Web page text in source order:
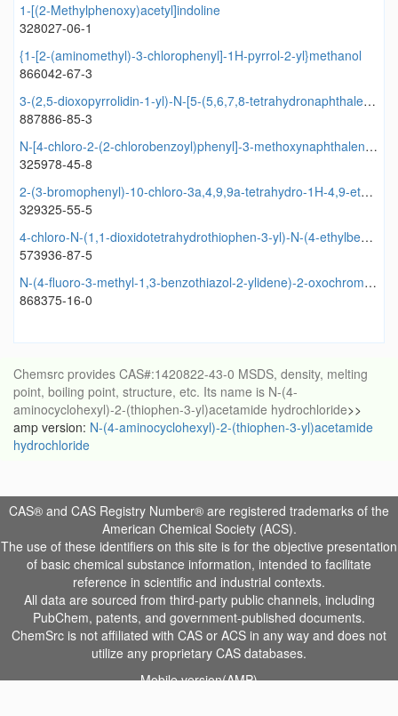
1-[(2-Methylphenoxy)acetyl]indoline
328027-06-1
{1-[2-(aminomethyl)-3-chlorophenyl]-1H-pyrrol-2-yl}methanol
866042-67-3
3-(2,5-dioxopyrrolidin-1-yl)-N-[5-(5,6,7,8-tetrahydronaphthalen-2-yl)-1,3,4-oxadiazol-2-yl]benzamide
887886-85-3
N-[4-chloro-2-(2-chlorobenzoyl)phenyl]-3-methoxynaphthalene-2-carboxamide
325978-45-8
2-(3-bromophenyl)-10-chloro-3a,4,9,9a-tetrahydro-1H-4,9-ethenobenzo[f]isoindole-1,3(2H)-dione
329325-55-5
4-chloro-N-(1,1-dioxidotetrahydrothiophen-3-yl)-N-(4-ethylbenzyl)-3-nitrobenzamide
573936-87-5
N-(4-fluoro-3-methyl-1,3-benzothiazol-2-ylidene)-2-oxochromene-3-carboxamide
868375-16-0
Chemsrc provides CAS#:1420822-43-0 MSDS, density, melting
point, boiling point, structure, etc. Its name is N-(4-
aminocyclohexyl)-2-(thiophen-3-yl)acetamide hydrochloride>>
amp version: N-(4-aminocyclohexyl)-2-(thiophen-3-yl)acetamide
hydrochloride
CAS® and CAS Registry Number® are registered trademarks of the
American Chemical Society (ACS).
The use of these identifiers on this site is for the objective presentation
of basic chemical substance information, intended to facilitate
reference in scientific and industrial contexts.
All data are sourced from third-party public channels, including
PubChem, patents, and government-published documents.
ChemSrc is not affiliated with CAS or ACS in any way and does not
utilize any proprietary CAS databases.
Mobile version(AMP)